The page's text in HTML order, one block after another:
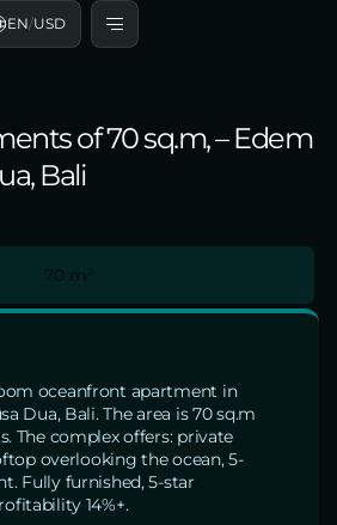
EN/USD
of 70 sq.m, – Edem
Bali
70 m²
oceanfront apartment in
Dua, Bali. The area is 70 sq.m
The complex offers: private
overlooking the ocean, 5-
Fully furnished, 5-star
14%+.